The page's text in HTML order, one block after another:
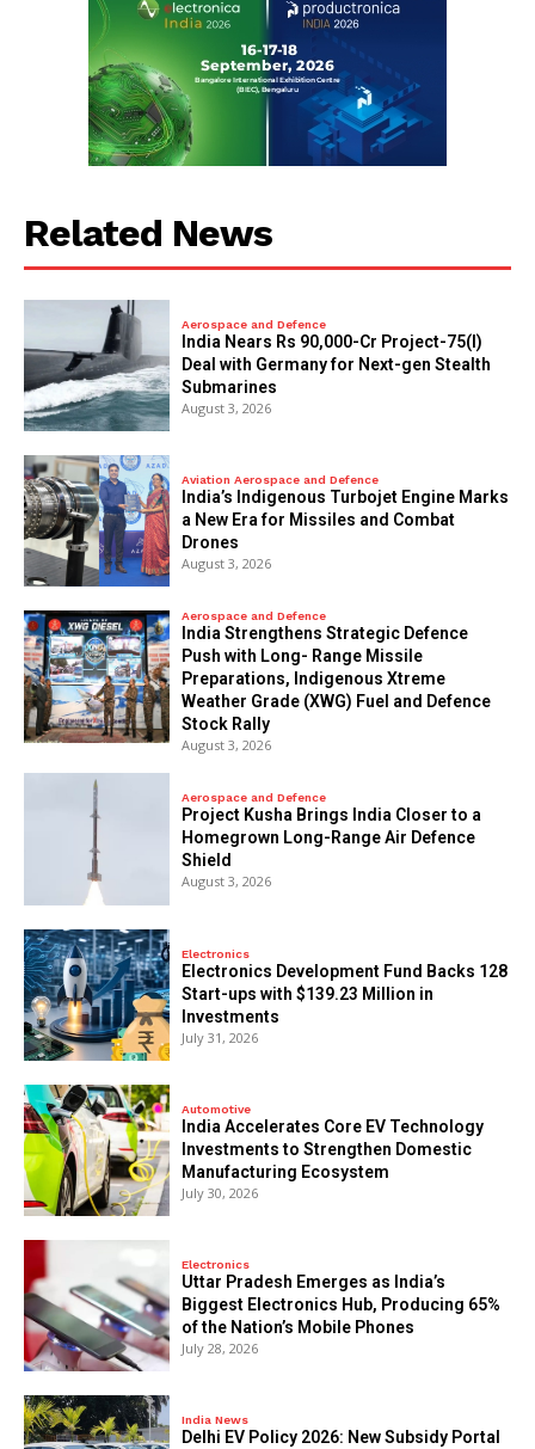
Related News
Aerospace and Defence
India Nears Rs 90,000-Cr Project-75(I)
Deal with Germany for Next-gen Stealth
Submarines
August 3, 2026
Aviation Aerospace and Defence
India’s Indigenous Turbojet Engine Marks
a New Era for Missiles and Combat
Drones
August 3, 2026
Aerospace and Defence
India Strengthens Strategic Defence
Push with Long- Range Missile
Preparations, Indigenous Xtreme
Weather Grade (XWG) Fuel and Defence
Stock Rally
August 3, 2026
Aerospace and Defence
​Project Kusha Brings India Closer to a
Homegrown Long-Range Air Defence
Shield
August 3, 2026
Electronics
Electronics Development Fund Backs 128
Start-ups with $139.23 Million in
Investments
July 31, 2026
Automotive
India Accelerates Core EV Technology
Investments to Strengthen Domestic
Manufacturing Ecosystem
July 30, 2026
Electronics
Uttar Pradesh Emerges as India’s
Biggest Electronics Hub, Producing 65%
of the Nation’s Mobile Phones
July 28, 2026
India News
Delhi EV Policy 2026: New Subsidy Portal